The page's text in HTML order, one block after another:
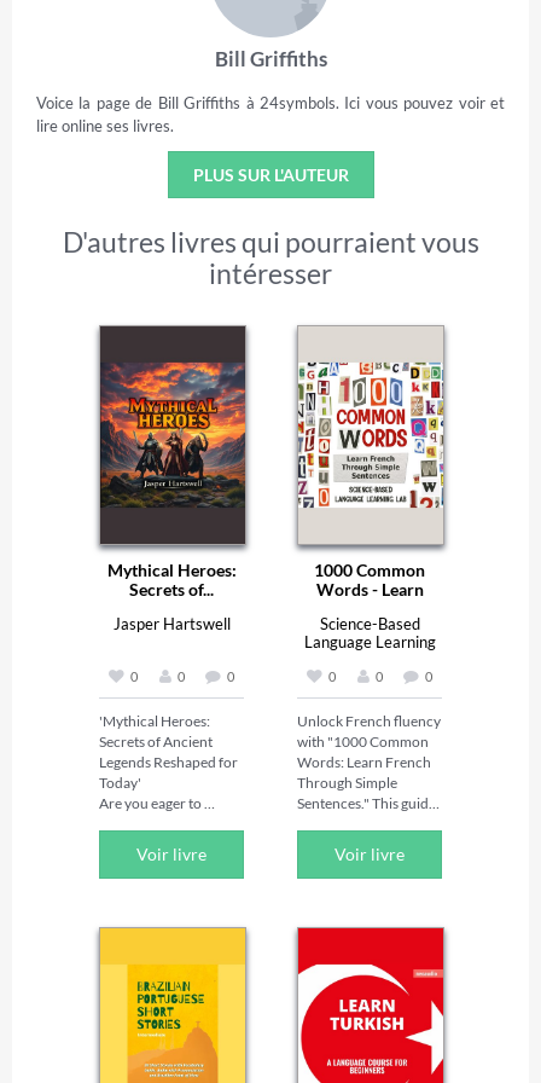
Bill Griffiths
Voice la page de Bill Griffiths à 24symbols. Ici vous pouvez voir et
lire online ses livres.
PLUS SUR L'AUTEUR
D'autres livres qui pourraient vous
intéresser
Mythical Heroes:
Secrets of...
Jasper Hartswell
0 0 0
'Mythical Heroes:
Secrets of Ancient
Legends Reshaped for
Today'
Are you eager to
extraordinary tales of
courage and delve
of legendary heroes?
comprehensive guide
that offers everything
you need to fully
appreciate and
understand these
ancient legends?
Voir livre
1000 Common
Words - Learn
Science-Based
Language Learning
0 0 0
Unlock French fluency
with "1000 Common
Words: Learn French
Through Simple
Sentences." This guide
learners, introducing
the 1000 most
words through simple,
sentences. Research
indicates these words
make up about 80-85%
of everyday
conversations. By
mastering them, you
Voir livre